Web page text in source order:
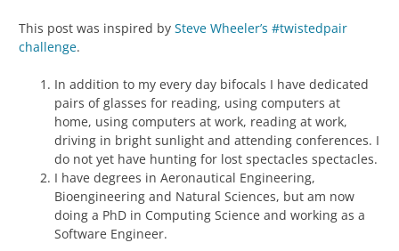
This post was inspired by Steve Wheeler’s #twistedpair
challenge.
In addition to my every day bifocals I have dedicated
pairs of glasses for reading, using computers at
home, using computers at work, reading at work,
driving in bright sunlight and attending conferences. I
do not yet have hunting for lost spectacles spectacles.
I have degrees in Aeronautical Engineering,
Bioengineering and Natural Sciences, but am now
doing a PhD in Computing Science and working as a
Software Engineer.